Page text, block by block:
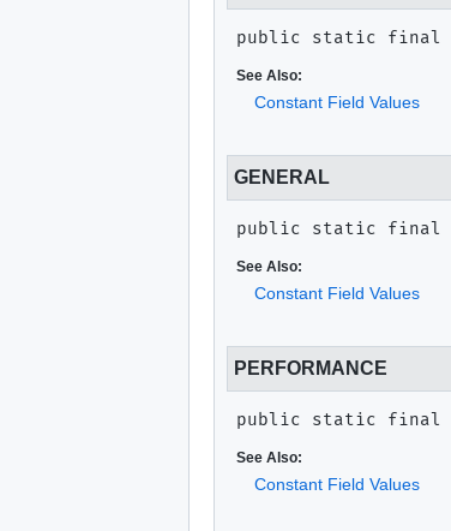
public static final
See Also:
Constant Field Values
GENERAL
public static final
See Also:
Constant Field Values
PERFORMANCE
public static final
See Also:
Constant Field Values